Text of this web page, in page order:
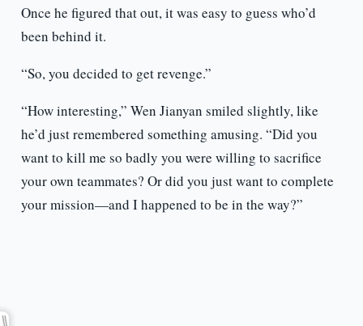
Once he figured that out, it was easy to guess who’d
been behind it.
“So, you decided to get revenge.”
“How interesting,” Wen Jianyan smiled slightly, like
he’d just remembered something amusing. “Did you
want to kill me so badly you were willing to sacrifice
your own teammates? Or did you just want to complete
your mission—and I happened to be in the way?”